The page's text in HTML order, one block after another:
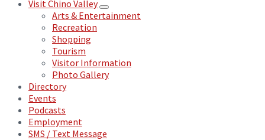
Visit Chino Valley
Arts & Entertainment
Recreation
Shopping
Tourism
Visitor Information
Photo Gallery
Directory
Events
Podcasts
Employment
SMS / Text Message